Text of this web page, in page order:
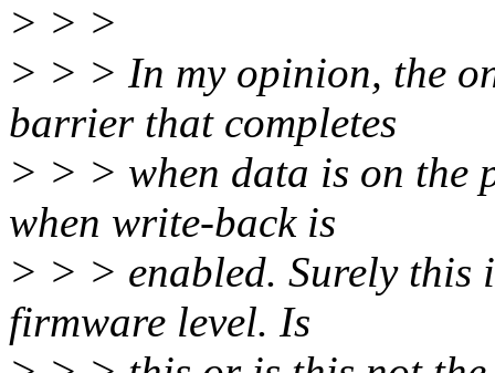
> > >
> > > In my opinion, the
barrier that completes
> > > when data is on the
when write-back is
> > > enabled. Surely this
firmware level. Is